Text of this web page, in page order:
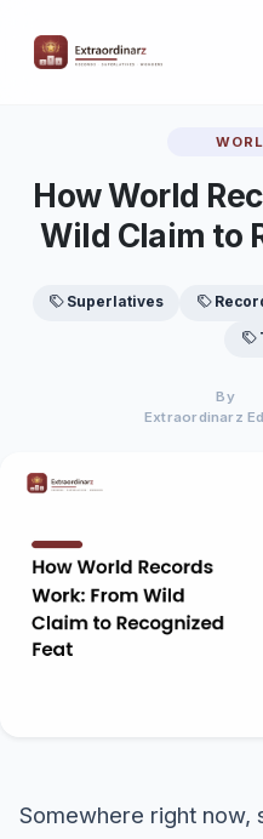
How World
Wild Claim to
Superlatives
By
Extraordinarz
Somewhere right now,